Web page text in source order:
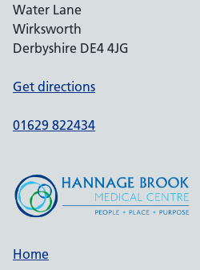
Water Lane
Wirksworth
Derbyshire DE4 4JG
Get directions
01629 822434
Home